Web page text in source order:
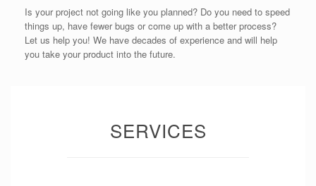
Is your project not going like you planned? Do you need to speed
things up, have fewer bugs or come up with a better process?
Let us help you! We have decades of experience and will help
you take your product into the future.
SERVICES